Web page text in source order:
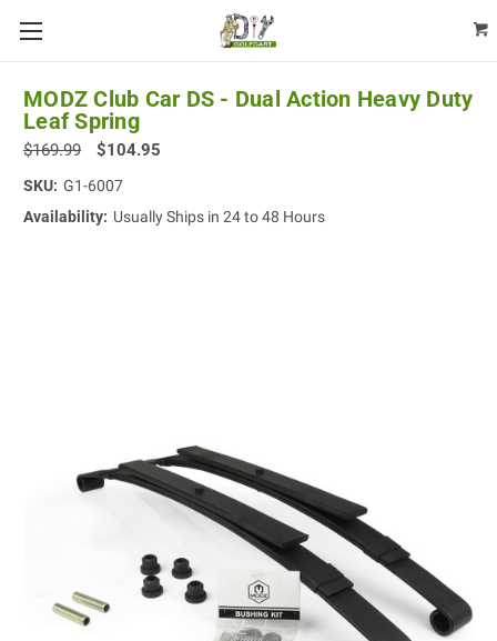
MODZ Club Car DS - Dual Action Heavy Duty
Leaf Spring
$169.99 $104.95
SKU: G1-6007
Availability: Usually Ships in 24 to 48 Hours